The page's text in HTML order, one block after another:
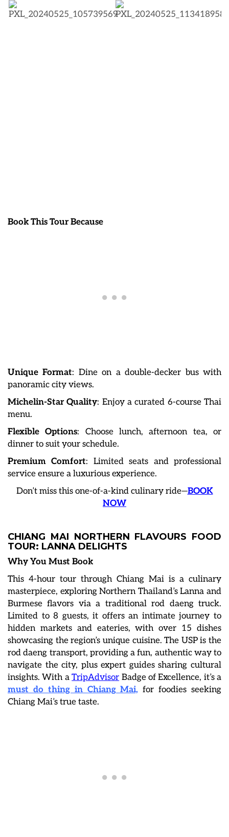
Book This Tour Because
Unique Format: Dine on a double-decker bus with
panoramic city views.
Michelin-Star Quality: Enjoy a curated 6-course Thai
menu.
Flexible Options: Choose lunch, afternoon tea, or
dinner to suit your schedule.
Premium Comfort: Limited seats and professional
service ensure a luxurious experience.
Don’t miss this one-of-a-kind culinary ride—BOOK
NOW
CHIANG MAI NORTHERN FLAVOURS FOOD
TOUR: LANNA DELIGHTS
Why You Must Book
This 4-hour tour through Chiang Mai is a culinary
masterpiece, exploring Northern Thailand’s Lanna and
Burmese flavors via a traditional rod daeng truck.
Limited to 8 guests, it offers an intimate journey to
hidden markets and eateries, with over 15 dishes
showcasing the region’s unique cuisine. The USP is the
rod daeng transport, providing a fun, authentic way to
navigate the city, plus expert guides sharing cultural
insights. With aTripAdvisor Badge of Excellence, it’s a
must do thing in Chiang Mai, for foodies seeking
Chiang Mai’s true taste.